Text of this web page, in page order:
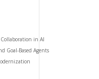
in AI
Goal-Based Agents